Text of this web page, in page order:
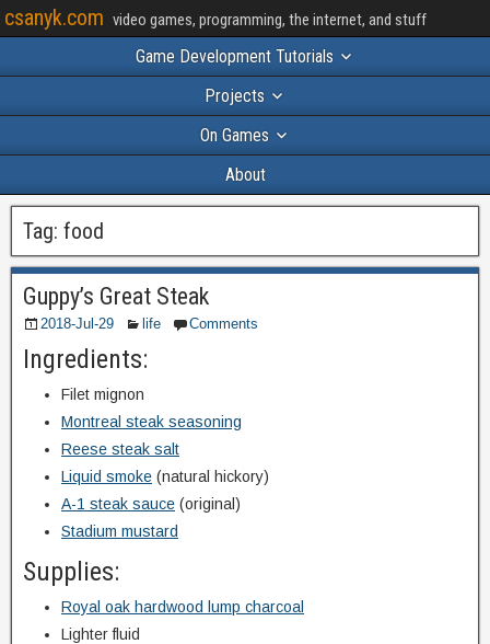
csanyk.com video games, programming, the internet, and stuff
Game Development Tutorials
Projects
On Games
About
Tag: food
Guppy’s Great Steak
2018-Jul-29 life Comments
Ingredients:
Filet mignon
Montreal steak seasoning
Reese steak salt
Liquid smoke (natural hickory)
A-1 steak sauce (original)
Stadium mustard
Supplies:
Royal oak hardwood lump charcoal
Lighter fluid